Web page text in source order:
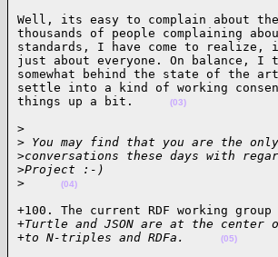
Well, its easy to complain about
thousands of people complaining
standards, I have come to realize,
just about everyone. On
somewhat behind the state of the
settle into a kind of working
things up a bit.
(03)
>
> You may find that you are the
>conversations these days with
>Project :-)
>
(04)
+100. The current RDF working group
+Turtle and JSON are at the
+to N-triples and RDFa. (05)